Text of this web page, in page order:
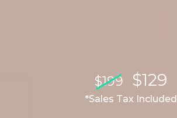
$199 $129
*Sales Tax Included